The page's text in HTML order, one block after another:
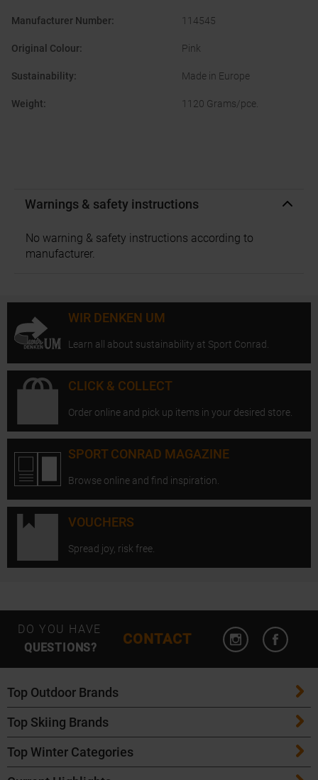
Manufacturer Number: 114545
Original Colour: Pink
Sustainability: Made in Europe
Weight: 1120 Grams/pce.
Warnings & safety instructions
No warning & safety instructions according to
manufacturer.
WIR DENKEN UM
Learn all about sustainability at Sport Conrad.
CLICK & COLLECT
Order online and pick up items in your desired store.
SPORT CONRAD MAGAZINE
Browse online and find inspiration.
VOUCHERS
Spread joy, risk free.
DO YOU HAVE
QUESTIONS?
CONTACT
Open
Top Outdoor Brands
Patagonia
Maloja
Top Skiing Brands
ATK Bindings
Top Winter Categories